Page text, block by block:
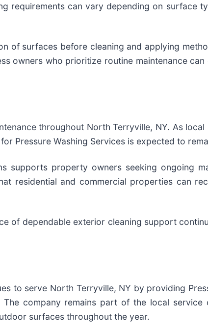
requirements can vary depending on surface
of surfaces before cleaning and applying
owners who prioritize routine maintenance
throughout North Terryville, NY. As
Pressure Washing Services is expected to
supports property owners seeking ongoing
residential and commercial properties can
of dependable exterior cleaning support
to serve North Terryville, NY by providing
company remains part of the local service
surfaces throughout the year.